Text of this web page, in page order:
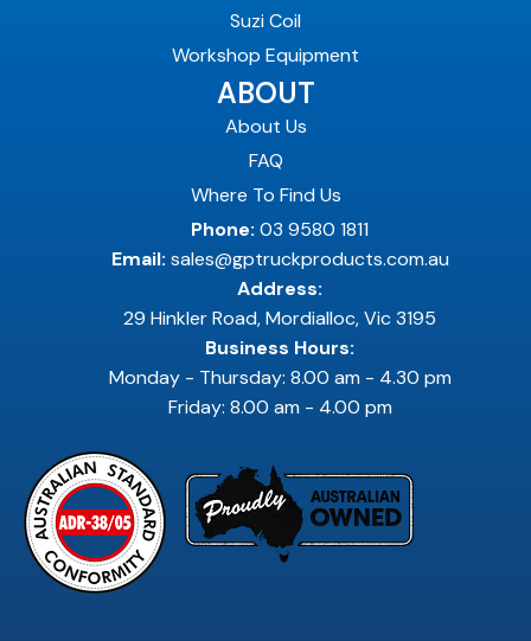
Suzi Coil
Workshop Equipment
ABOUT
About Us
FAQ
Where To Find Us
Phone: 03 9580 1811
Email: sales@gptruckproducts.com.au
Address:
29 Hinkler Road, Mordialloc, Vic 3195
Business Hours:
Monday - Thursday: 8.00 am - 4.30 pm
Friday: 8.00 am - 4.00 pm